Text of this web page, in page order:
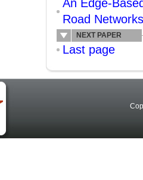
An Edge-
Road Networks
NEXT PAPER
Last page